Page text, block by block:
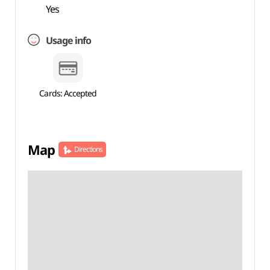
Yes
Usage info
Cards: Accepted
Map Directions